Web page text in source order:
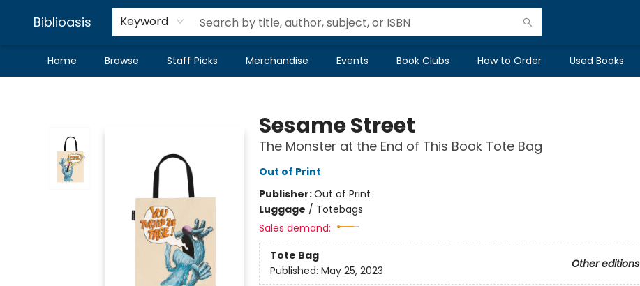
Biblioasis Keyword
Home Browse Staff Picks Merchandise Events Book Clubs How to Order Used Books
Sesame Street
The Monster at the End of This Book Tote Bag
Out of Print
Publisher:Out of Print
Luggage / Totebags
Sales demand:
Tote Bag
Other editions
Published: May 25, 2023